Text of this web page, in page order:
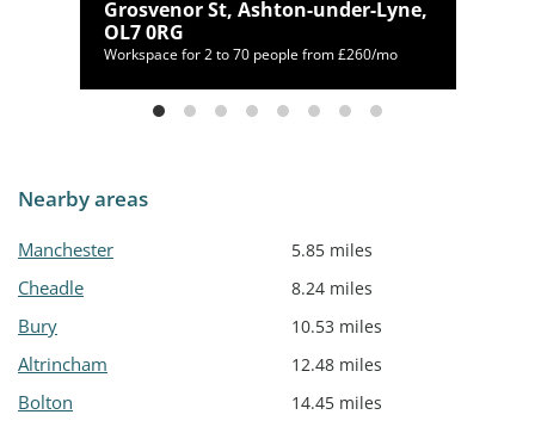
Grosvenor St, Ashton-under-Lyne,
OL7 0RG
Workspace for 2 to 70 people from £260/mo
Nearby areas
Manchester 5.85 miles
Cheadle 8.24 miles
Bury 10.53 miles
Altrincham 12.48 miles
Bolton 14.45 miles